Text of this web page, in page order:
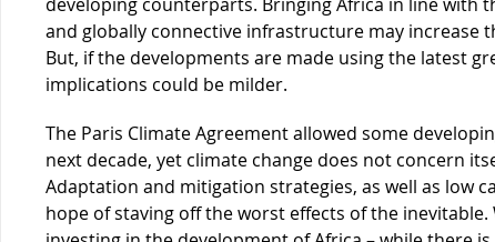
and globally connective infrastructure may increase
But, if the developments are made using the latest
implications could be milder.
The Paris Climate Agreement allowed some
next decade, yet climate change does not concern
Adaptation and mitigation strategies, as well as low
hope of staving off the worst effects of the